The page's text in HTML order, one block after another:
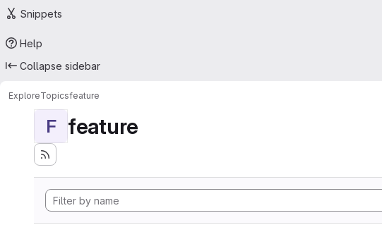
Snippets
Help
Collapse sidebar
ExploreTopicsfeature
F feature